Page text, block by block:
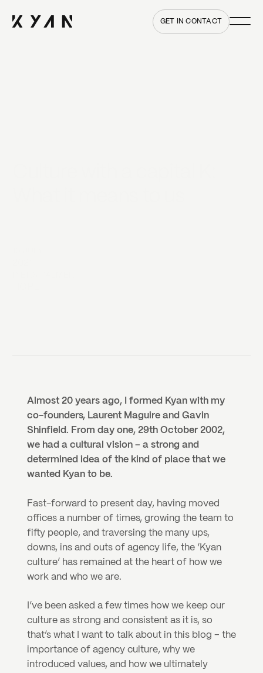
Home GET IN CONTACT
Main
Almost 20 years ago, I formed Kyan with my
co-founders, Laurent Maguire and Gavin
Shinfield. From day one, 29th October 2002,
we had a cultural vision – a strong and
determined idea of the kind of place that we
wanted Kyan to be.
Fast-forward to present day, having moved
offices a number of times, growing the team to
fifty people, and traversing the many ups,
downs, ins and outs of agency life, the ‘Kyan
culture’ has remained at the heart of how we
work and who we are.
I’ve been asked a few times how we keep our
culture as strong and consistent as it is, so
that’s what I want to talk about in this blog – the
importance of agency culture, why we
introduced values, and how we ultimately